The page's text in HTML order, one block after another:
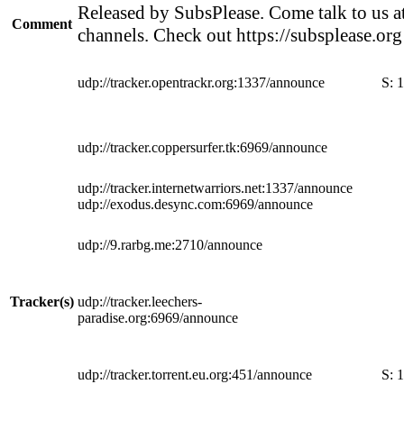
Comment
Released by SubsPlease. Come talk to us
channels. Check out https://
Tracker(s)
udp://tracker.opentrackr.org:1337/announce S:
udp://tracker.coppersurfer.tk:6969/announce
udp://tracker.internetwarriors.net:1337/announce
udp://exodus.desync.com:6969/announce
udp://9.rarbg.me:2710/announce
udp://tracker.leechers-
paradise.org:6969/announce
udp://tracker.torrent.eu.org:451/announce S: